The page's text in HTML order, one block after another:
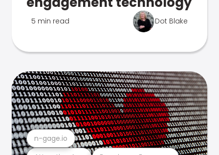
5 min read Dot Blake
n-gage.io